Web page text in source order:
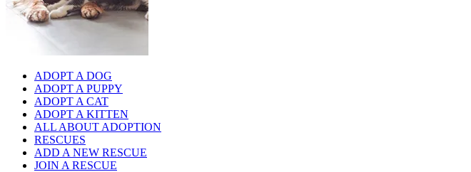
ADOPT A DOG
ADOPT A PUPPY
ADOPT A CAT
ADOPT A KITTEN
ALL ABOUT ADOPTION
RESCUES
ADD A NEW RESCUE
JOIN A RESCUE